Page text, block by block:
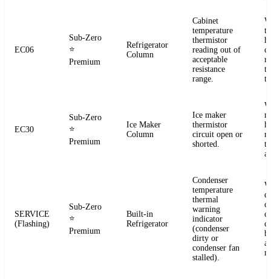
EC06
Sub-Zero
⭐
Premium
Refrigerator
Column
Cabinet
temperature
thermistor
reading out of
acceptable
resistance
range.
EC30
Sub-Zero
⭐
Premium
Ice Maker
Column
Ice maker
thermistor
circuit open or
shorted.
SERVICE
(Flashing)
Sub-Zero
⭐
Premium
Built-in
Refrigerator
Condenser
temperature
thermal
warning
indicator
(condenser
dirty or
condenser fan
stalled).